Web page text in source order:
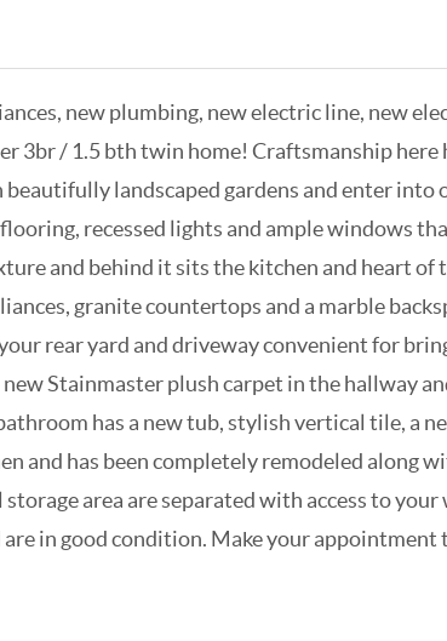
new plumbing, new electric line, new
/ 1.5 bth twin home! Craftsmanship
landscaped gardens and enter
recessed lights and ample windows
and behind it sits the kitchen and heart of
granite countertops and a marble
rear yard and driveway convenient for
Stainmaster plush carpet in the hallway
has a new tub, stylish vertical tile, a
and has been completely remodeled along
area are separated with access to
in good condition. Make your